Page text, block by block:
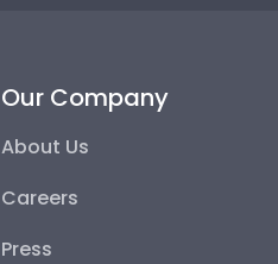
Our Company
About Us
Careers
Press